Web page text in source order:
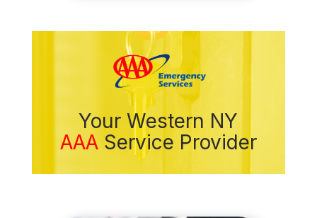
Your Western NY
AAA Service Provider